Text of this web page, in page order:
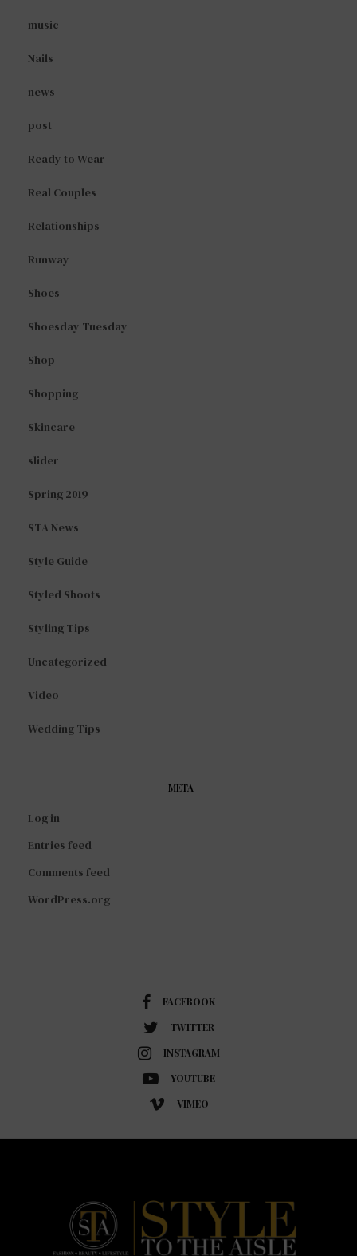
music
Nails
news
post
Ready to Wear
Real Couples
Relationships
Runway
Shoes
Shoesday Tuesday
Shop
Shopping
Skincare
slider
Spring 2019
STA News
Style Guide
Styled Shoots
Styling Tips
Uncategorized
Video
Wedding Tips
META
Log in
Entries feed
Comments feed
WordPress.org
FACEBOOK
TWITTER
INSTAGRAM
YOUTUBE
VIMEO